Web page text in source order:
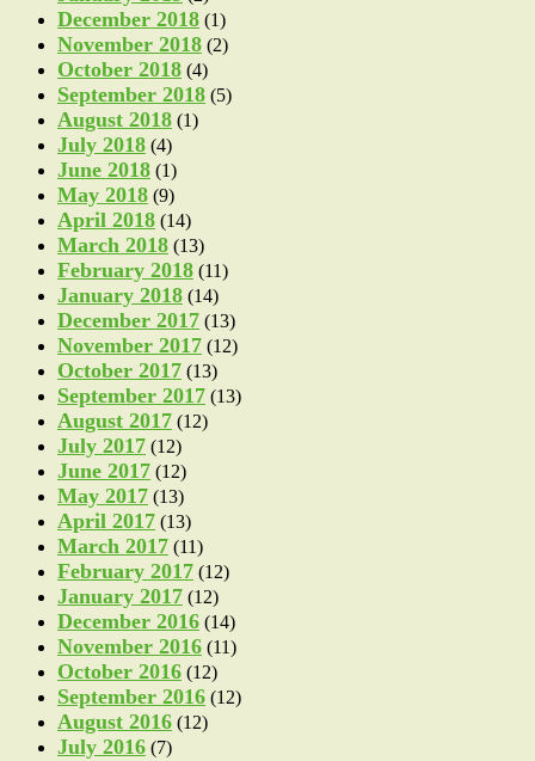
December 2018 (1)
November 2018 (2)
October 2018 (4)
September 2018 (5)
August 2018 (1)
July 2018 (4)
June 2018 (1)
May 2018 (9)
April 2018 (14)
March 2018 (13)
February 2018 (11)
January 2018 (14)
December 2017 (13)
November 2017 (12)
October 2017 (13)
September 2017 (13)
August 2017 (12)
July 2017 (12)
June 2017 (12)
May 2017 (13)
April 2017 (13)
March 2017 (11)
February 2017 (12)
January 2017 (12)
December 2016 (14)
November 2016 (11)
October 2016 (12)
September 2016 (12)
August 2016 (12)
July 2016 (7)